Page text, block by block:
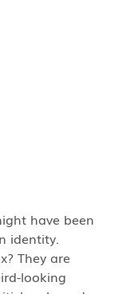
identity.
They are
looking